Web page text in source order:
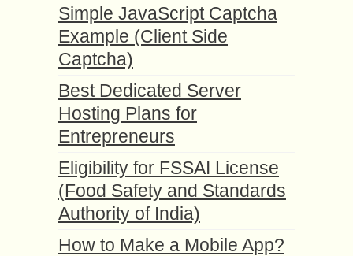
Simple JavaScript Captcha
Example (Client Side
Captcha)
Best Dedicated Server
Hosting Plans for
Entrepreneurs
Eligibility for FSSAI License
(Food Safety and Standards
Authority of India)
How to Make a Mobile App?